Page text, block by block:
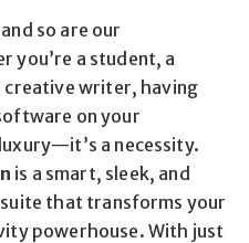
so are our
you’re a student, a
creative writer, having
on your
a necessity.
is a smart, sleek, and
that transforms your
powerhouse. With just